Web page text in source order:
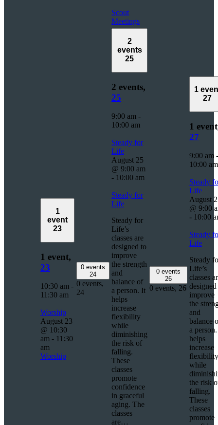
Scout
Meetings
1
event
23
1 event,
23
10:30 am -
11:30 am
Worship
August 23
@ 10:30
am - 11:30
am
Worship
0 events
24
0 events,
24
2
events
25
2 events,
25
9:00 am -
10:00 am
Steady for
Life
August 25
@ 9:00 am
- 10:00 am
Steady for
Life
Steady for
Life’s
classes are
designed to
improve
the strength
and
balance of
a person. It
helps
increase
flexibility
while
diminishing
the risk of
falling.
These
classes
promote
confidence
in graceful
aging. The
classes
are…
0 events
26
0 events, 26
1
27
1
27
9:00 am -
10:00 am
Steady
Life
August
@ 9:00
- 10:00
Steady
Life
Steady
Life’s
classes
improve
the
and
balance
a
helps
increase
flexibility
while
the risk
falling.
These
classes
promote